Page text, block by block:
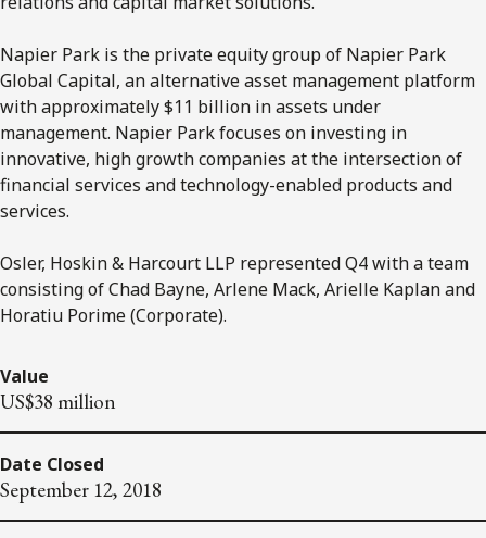
Napier Park is the private equity group of Napier Park
Global Capital, an alternative asset management platform
with approximately $11 billion in assets under
management. Napier Park focuses on investing in
innovative, high growth companies at the intersection of
financial services and technology-enabled products and
services.
Osler, Hoskin & Harcourt LLP represented Q4 with a team
consisting of Chad Bayne, Arlene Mack, Arielle Kaplan and
Horatiu Porime (Corporate).
Value
US$38 million
Date Closed
September 12, 2018